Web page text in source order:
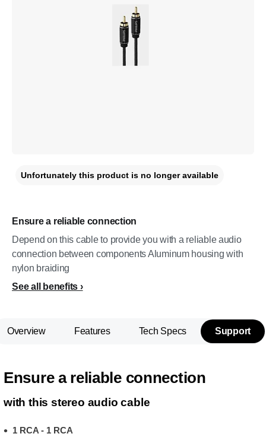
Ensure a reliable connection
Depend on this cable to provide you with a reliable audio
connection between components Aluminum housing with
nylon braiding
See all benefits
Unfortunately this product is no longer available
Overview Features Tech Specs Support
Ensure a reliable connection
with this stereo audio cable
1 RCA - 1 RCA